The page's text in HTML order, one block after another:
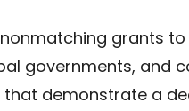
grants
governments, and
demonstrate a